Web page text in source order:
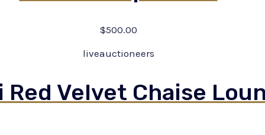
$500.00
liveauctioneers
Red Velvet Chaise